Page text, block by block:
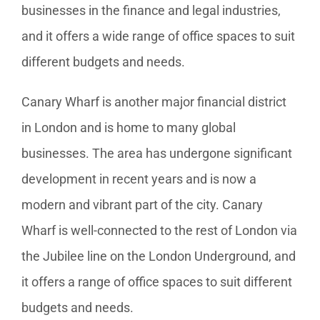
businesses in the finance and legal industries,
and it offers a wide range of office spaces to suit
different budgets and needs.
Canary Wharf is another major financial district
in London and is home to many global
businesses. The area has undergone significant
development in recent years and is now a
modern and vibrant part of the city. Canary
Wharf is well-connected to the rest of London via
the Jubilee line on the London Underground, and
it offers a range of office spaces to suit different
budgets and needs.